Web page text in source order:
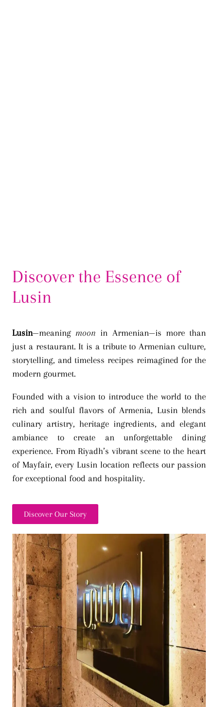
Discover the Essence of
Lusin
Lusin—meaning moon in Armenian—is more than
just a restaurant. It is a tribute to Armenian culture,
storytelling, and timeless recipes reimagined for the
modern gourmet.
Founded with a vision to introduce the world to the
rich and soulful flavors of Armenia, Lusin blends
culinary artistry, heritage ingredients, and elegant
ambiance to create an unforgettable dining
experience. From Riyadh’s vibrant scene to the heart
of Mayfair, every Lusin location reflects our passion
for exceptional food and hospitality.
Discover Our Story